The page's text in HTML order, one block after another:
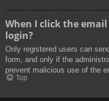
When I click the
login?
Only registered users can
form, and only if the
prevent malicious use of the
Top